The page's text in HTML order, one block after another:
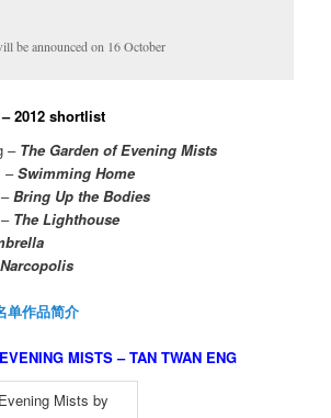
be announced on 16 October
2012 shortlist
– The Garden of Evening Mists
–Swimming Home
Bring Up the Bodies
The Lighthouse
Narcopolis
单作品简介
MISTS – TAN TWAN ENG